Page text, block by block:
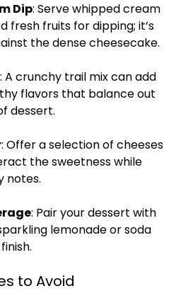
Dip: Serve whipped cream
fresh fruits for dipping; it’s
the dense cheesecake.
: A crunchy trail mix can add
flavors that balance out
dessert.
: Offer a selection of cheeses
the sweetness while
notes.
: Pair your dessert with
lemonade or soda
to Avoid